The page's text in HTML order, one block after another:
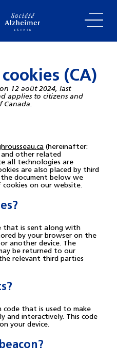
(CA)
12 août 2024, last
applies to citizens and
Canada.
(hereinafter:
other related
all technologies are
are also placed by third
document below we
on our website.
that is sent along with
by your browser on the
another device. The
be returned to our
relevant third parties
code that is used to make
and interactively. This code
your device.